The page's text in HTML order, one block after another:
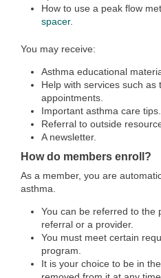
How to use a peak flow
spacer.
You may receive:
Asthma educational
Help with services such as
appointments.
Important asthma care tips.
Referral to outside
A newsletter.
How do members enroll?
As a member, you are
asthma.
You can be referred to the
referral or a provider.
You must meet certain
program.
It is your choice to be in